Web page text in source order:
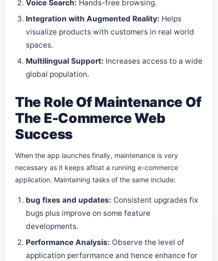
Voice Search: Hands-free browsing.
Integration with Augmented Reality: Helps
visualize products with customers in real world
spaces.
Multilingual Support: Increases access to a wide
global population.
The Role Of Maintenance Of
The E-Commerce Web
Success
When the app launches finally, maintenance is very
necessary as it keeps afloat a running e-commerce
application. Maintaining tasks of the same include:
bug fixes and updates: Consistent upgrades fix
bugs plus improve on some feature
developments.
Performance Analysis: Observe the level of
application performance and hence enhance for